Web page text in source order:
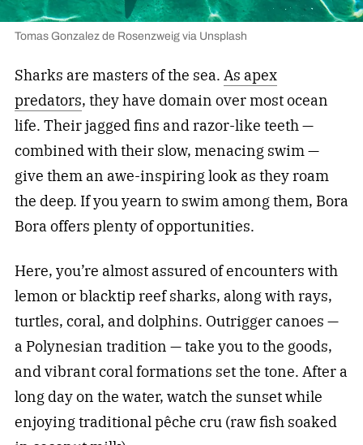
Tomas Gonzalez de Rosenzweig via Unsplash
Sharks are masters of the sea. As apex
predators, they have domain over most ocean
life. Their jagged fins and razor-like teeth —
combined with their slow, menacing swim —
give them an awe-inspiring look as they roam
the deep. If you yearn to swim among them, Bora
Bora offers plenty of opportunities.
Here, you’re almost assured of encounters with
lemon or blacktip reef sharks, along with rays,
turtles, coral, and dolphins. Outrigger canoes —
a Polynesian tradition — take you to the goods,
and vibrant coral formations set the tone. After a
long day on the water, watch the sunset while
enjoying traditional pêche cru (raw fish soaked